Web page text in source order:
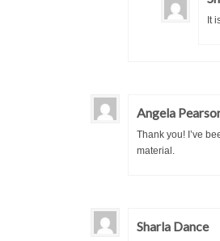
It
Angela
Thank you! I’ve
material.
Sharla Dance